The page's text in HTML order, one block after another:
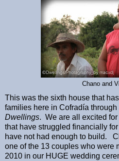
Chano and
This was the sixth house that
families here in Cofradía
Dwellings. We are all excited
that have struggled financially
have not had enough to build.
one of the 13 couples who were
2010 in our HUGE wedding